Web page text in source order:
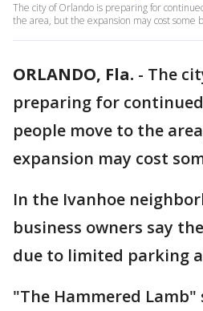
The city of Orlando is preparing for
the area, but the expansion may cost some
ORLANDO, Fla. - The
preparing for
people move to the
expansion may cost
In the Ivanhoe
business owners say
due to limited parking
"The Hammered